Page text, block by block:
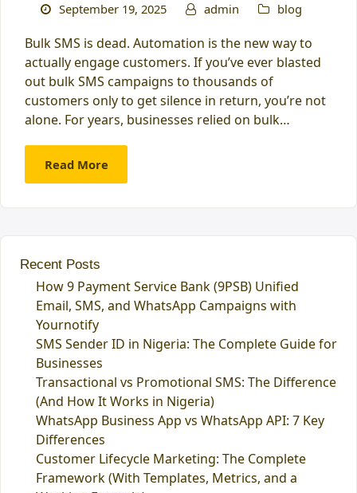
September 19, 2025 admin blog
Bulk SMS is dead. Automation is the new way to
actually engage customers. If you’ve ever blasted
out bulk SMS campaigns to thousands of
customers only to get silence in return, you’re not
alone. For years, businesses relied on bulk…
Read More
Recent Posts
How 9 Payment Service Bank (9PSB) Unified
Email, SMS, and WhatsApp Campaigns with
Yournotify
SMS Sender ID in Nigeria: The Complete Guide for
Businesses
Transactional vs Promotional SMS: The Difference
(And How It Works in Nigeria)
WhatsApp Business App vs WhatsApp API: 7 Key
Differences
Customer Lifecycle Marketing: The Complete
Framework (With Templates, Metrics, and a